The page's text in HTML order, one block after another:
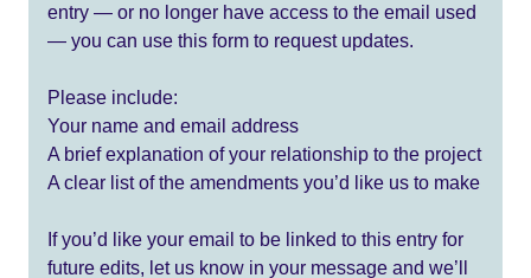
entry — or no longer have access to the email used
— you can use this form to request updates.
Please include:
Your name and email address
A brief explanation of your relationship to the project
A clear list of the amendments you’d like us to make
If you’d like your email to be linked to this entry for
future edits, let us know in your message and we’ll